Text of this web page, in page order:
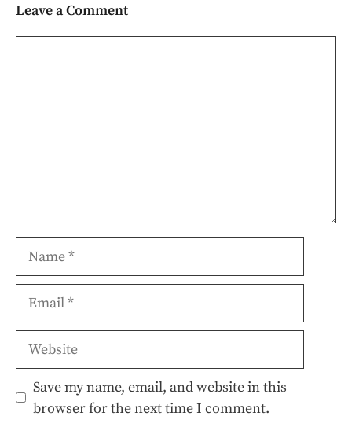
Leave a Comment
Name
Email
Website
Save my name, email, and website in this
browser for the next time I comment.